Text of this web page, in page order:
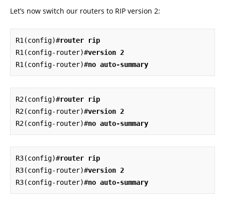
Let’s now switch our routers to RIP version 2:
R1(config)#router rip
R1(config-router)#version 2
R1(config-router)#no auto-summary
R2(config)#router rip
R2(config-router)#version 2
R2(config-router)#no auto-summary
R3(config)#router rip
R3(config-router)#version 2
R3(config-router)#no auto-summary